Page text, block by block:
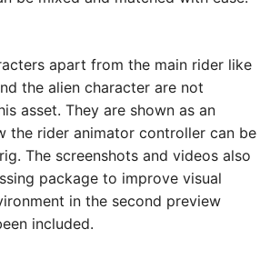
apart from the main rider like
the alien character are not
asset. They are shown as an
the rider animator controller can be
The screenshots and videos also
package to improve visual
in the second preview
included.